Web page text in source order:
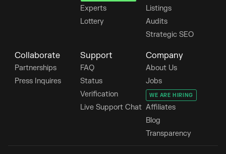
Experts
Lottery
Listings
Audits
Strategic SEO
Collaborate
Partnerships
Press Inquires
Support
FAQ
Status
Verification
Live Support Chat
Company
About Us
Jobs
WE ARE HIRING
Affiliates
Blog
Transparency